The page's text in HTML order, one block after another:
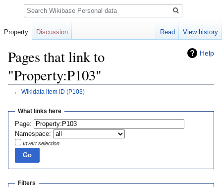
Help
Pages that link to
"Property:P103"
← Wikidata item ID (P103)
Jump
navigation
Jump
search
What links here
Page:
Namespace:
Invert selection
Filters
Property Discussion Read View history
Search